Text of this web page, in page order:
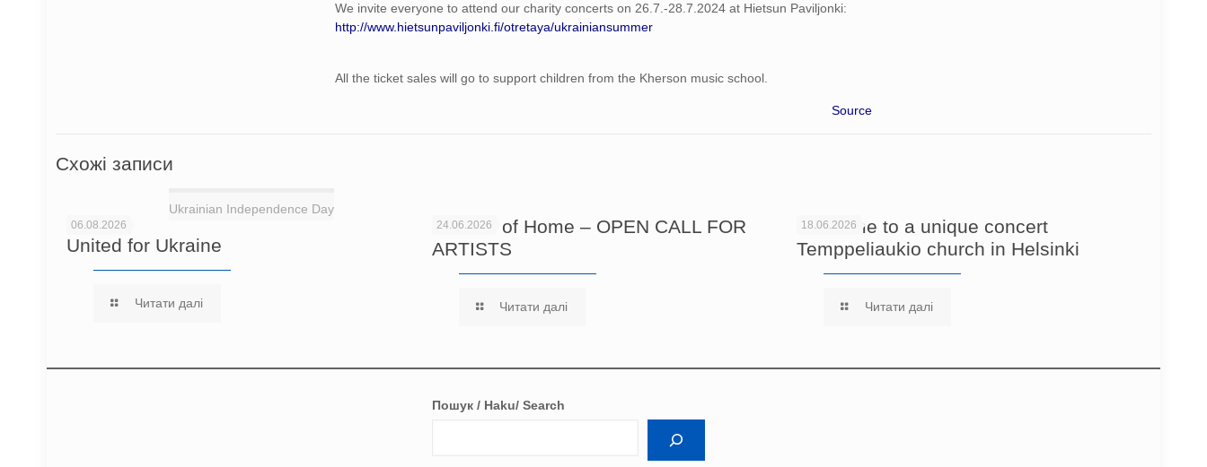
We invite everyone to attend our charity concerts on 26.7.-28.7.2024 at Hietsun Paviljonki:
http://www.hietsunpaviljonki.fi/otretaya/ukrainiansummer
All the ticket sales will go to support children from the Kherson music school.
Source
Схожі записи
Ukrainian Independence Day
06.08.2026
United for Ukraine
Читати далі
24.06.2026
Echoes of Home – OPEN CALL FOR
ARTISTS
Читати далі
18.06.2026
Welcome to a unique concert
Temppeliaukio church in Helsinki
Читати далі
Пошук / Haku/ Search